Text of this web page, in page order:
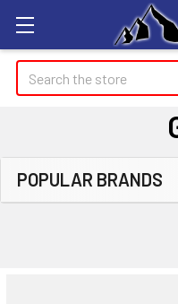
Search
Sidebar
POPULAR BRANDS